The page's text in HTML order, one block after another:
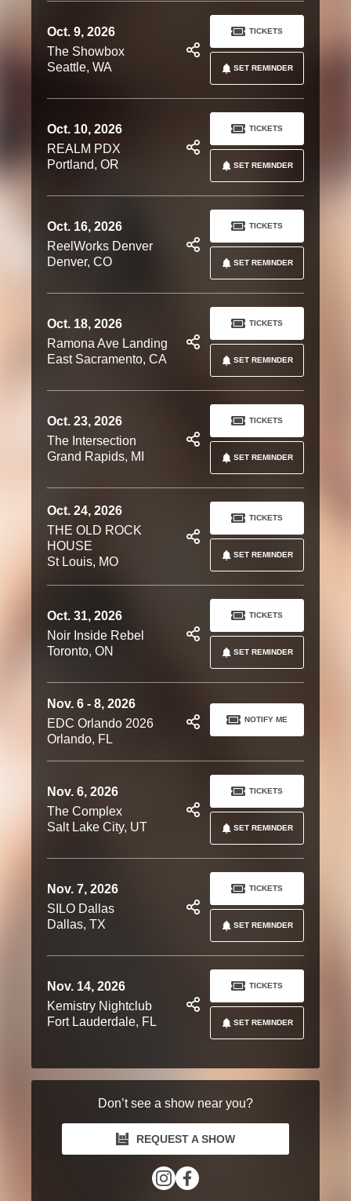
Oct. 9, 2026
The Showbox
Seattle, WA
SET REMINDER
TICKETS
Oct. 10, 2026
REALM PDX
Portland, OR
SET REMINDER
TICKETS
Oct. 16, 2026
ReelWorks Denver
Denver, CO
SET REMINDER
TICKETS
Oct. 18, 2026
Ramona Ave Landing
East Sacramento, CA
SET REMINDER
TICKETS
Oct. 23, 2026
The Intersection
Grand Rapids, MI
SET REMINDER
TICKETS
Oct. 24, 2026
THE OLD ROCK
HOUSE
St Louis, MO
SET REMINDER
TICKETS
Oct. 31, 2026
Noir Inside Rebel
Toronto, ON
SET REMINDER
TICKETS
Nov. 6 - 8, 2026
EDC Orlando 2026
Orlando, FL
NOTIFY ME
Nov. 6, 2026
The Complex
Salt Lake City, UT
SET REMINDER
TICKETS
Nov. 7, 2026
SILO Dallas
Dallas, TX
SET REMINDER
TICKETS
Nov. 14, 2026
Kemistry Nightclub
Fort Lauderdale, FL
SET REMINDER
TICKETS
Don’t see a show near you?
REQUEST A SHOW